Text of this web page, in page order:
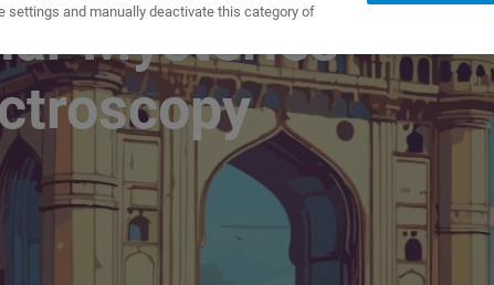
Mysteries
settings and manually deactivate this category of